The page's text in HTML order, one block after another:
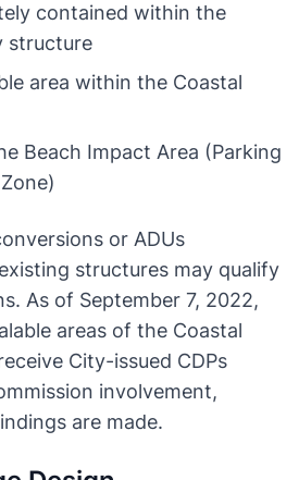
contained within the
structure
area within the Coastal
Beach Impact Area (Parking
or ADUs
structures may qualify
As of September 7, 2022,
areas of the Coastal
City-issued CDPs
involvement,
are made.